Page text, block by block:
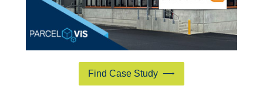
Find Case Study